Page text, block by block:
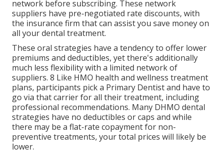
network before subscribing. These network
suppliers have pre-negotiated rate discounts, with
the insurance firm that can assist you save money on
all your dental treatment.
These oral strategies have a tendency to offer lower
premiums and deductibles, yet there's additionally
much less flexibility with a limited network of
suppliers. 8 Like HMO health and wellness treatment
plans, participants pick a Primary Dentist and have to
go via that carrier for all their treatment, including
professional recommendations. Many DHMO dental
strategies have no deductibles or caps and while
there may be a flat-rate copayment for non-
preventive treatments, your total prices will likely be
lower.